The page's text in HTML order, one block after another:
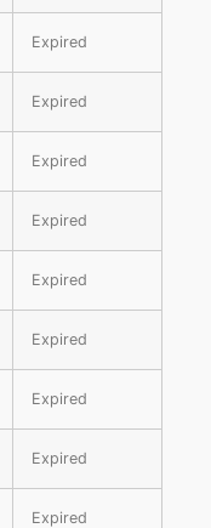
Expired
Expired
Expired
Expired
Expired
Expired
Expired
Expired
Expired